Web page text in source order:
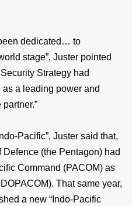
dedicated… to
stage”, Juster pointed
Strategy had
as a leading power and
Pacific”, Juster said that,
(the Pentagon) had
Command (PACOM) as
That same year,
a new “Indo-Pacific